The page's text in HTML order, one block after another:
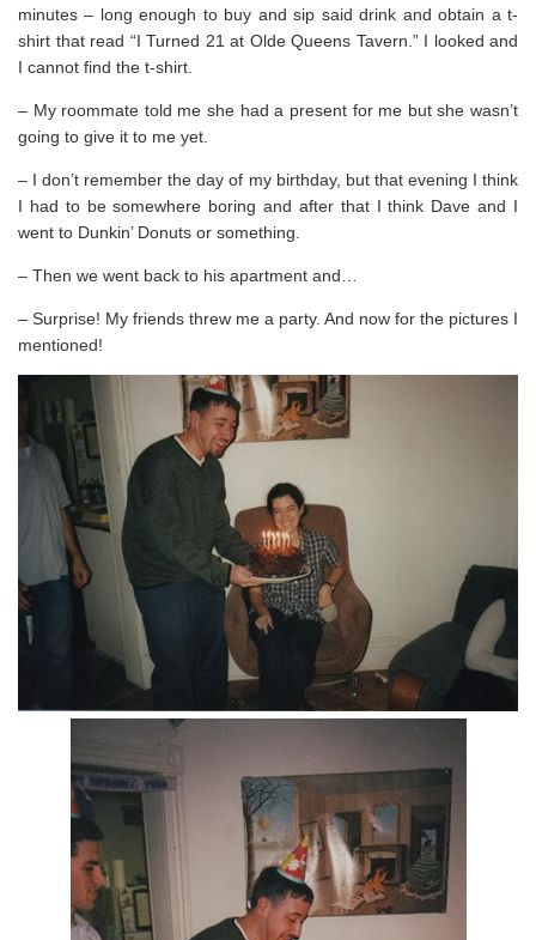
minutes – long enough to buy and sip said drink and obtain a t-
shirt that read “I Turned 21 at Olde Queens Tavern.” I looked and
I cannot find the t-shirt.
– My roommate told me she had a present for me but she wasn’t
going to give it to me yet.
– I don’t remember the day of my birthday, but that evening I think
I had to be somewhere boring and after that I think Dave and I
went to Dunkin’ Donuts or something.
– Then we went back to his apartment and…
– Surprise! My friends threw me a party. And now for the pictures I
mentioned!